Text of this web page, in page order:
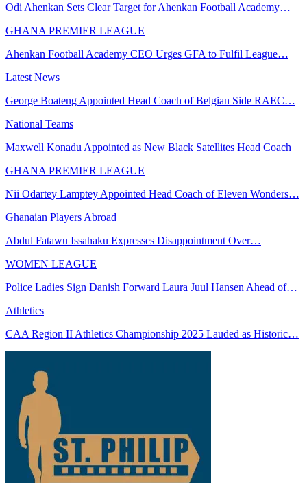
Odi Ahenkan Sets Clear Target for Ahenkan Football Academy…
GHANA PREMIER LEAGUE
Ahenkan Football Academy CEO Urges GFA to Fulfil League…
Latest News
George Boateng Appointed Head Coach of Belgian Side RAEC…
National Teams
Maxwell Konadu Appointed as New Black Satellites Head Coach
GHANA PREMIER LEAGUE
Nii Odartey Lamptey Appointed Head Coach of Eleven Wonders…
Ghanaian Players Abroad
Abdul Fatawu Issahaku Expresses Disappointment Over…
WOMEN LEAGUE
Police Ladies Sign Danish Forward Laura Juul Hansen Ahead of…
Athletics
CAA Region II Athletics Championship 2025 Lauded as Historic…